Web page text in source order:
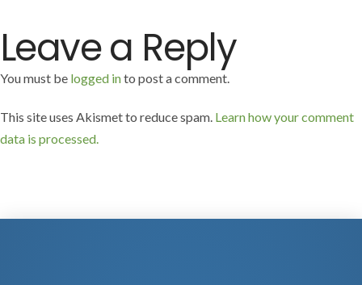
Leave a Reply
You must be logged into post a comment.
This site uses Akismet to reduce spam. Learn how your comment
data is processed.